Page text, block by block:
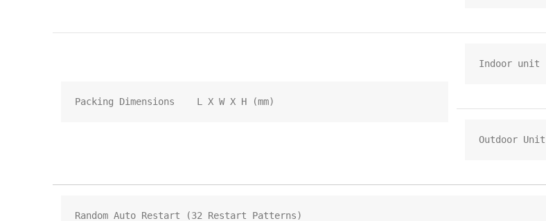
Packing Dimensions    L X W X H (mm)
Indoor unit
Outdoor Unit
Random Auto Restart (32 Restart Patterns)